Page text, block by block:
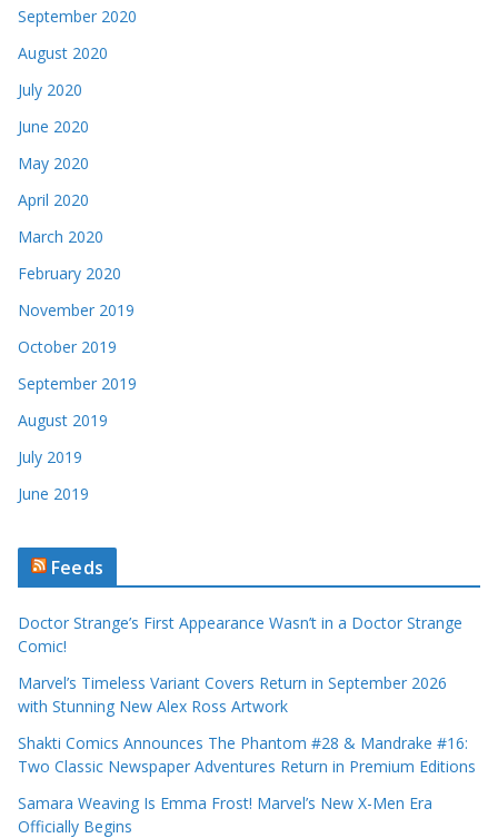
September 2020
August 2020
July 2020
June 2020
May 2020
April 2020
March 2020
February 2020
November 2019
October 2019
September 2019
August 2019
July 2019
June 2019
Feeds
Doctor Strange’s First Appearance Wasn’t in a Doctor Strange
Comic!
Marvel’s Timeless Variant Covers Return in September 2026
with Stunning New Alex Ross Artwork
Shakti Comics Announces The Phantom #28 & Mandrake #16:
Two Classic Newspaper Adventures Return in Premium Editions
Samara Weaving Is Emma Frost! Marvel’s New X-Men Era
Officially Begins